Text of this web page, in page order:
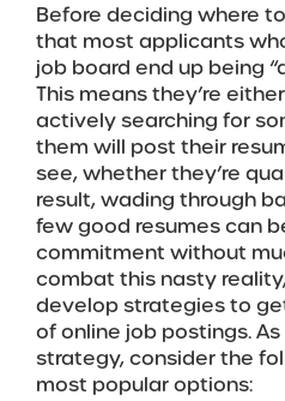
Before deciding where
that most applicants
job board end up being
This means they’re
actively searching for
them will post their
see, whether they’re
result, wading through
few good resumes can
commitment without
combat this nasty
develop strategies to
of online job postings.
strategy, consider the
most popular options: